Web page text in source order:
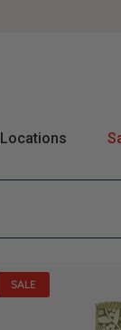
Locations
SALE